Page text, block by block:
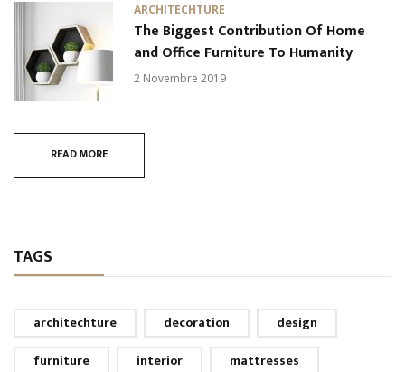
ARCHITECHTURE
The Biggest Contribution Of Home
and Office Furniture To Humanity
2 Novembre 2019
READ MORE
TAGS
architechture decoration
design
furniture
interior mattresses